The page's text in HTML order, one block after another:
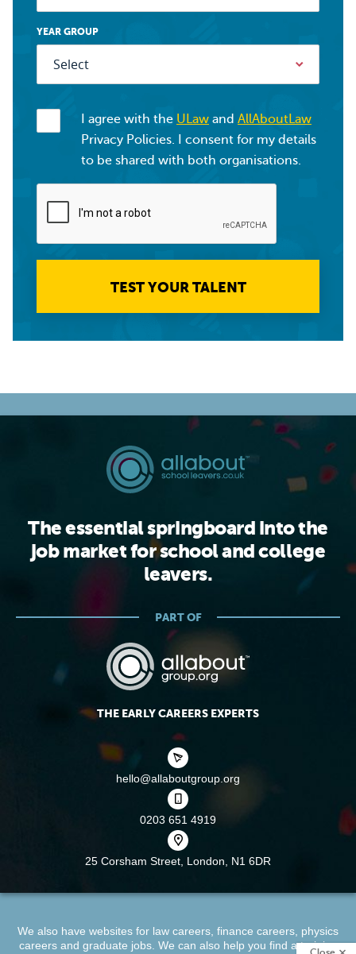
YEAR GROUP
I agree with the ULaw and AllAboutLaw
Privacy Policies. I consent for my details
to be shared with both organisations.
TEST YOUR TALENT
The essential springboard into the
job market for school and college
leavers.
PART OF
THE EARLY CAREERS EXPERTS
hello@allaboutgroup.org
0203 651 4919
25 Corsham Street, London, N1 6DR
We also have websites for law careers finance careers physics
careersand graduate jobs. We can also help you find atraining